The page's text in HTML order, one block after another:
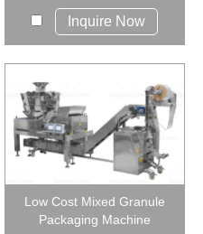
coffee powder,s...
Inquire Now
Low Cost Mixed Granule
Packaging Machine